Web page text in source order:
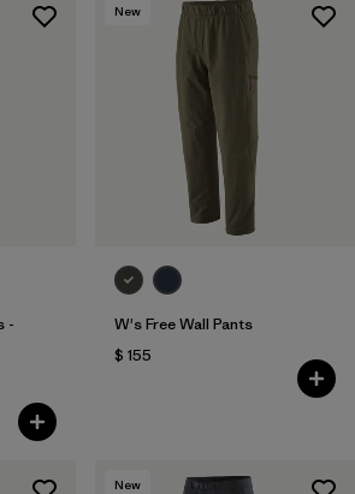
-
New
W's Free Wall Pants
$ 155
New